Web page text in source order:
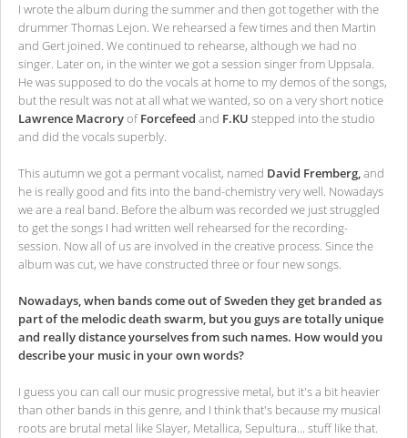
I wrote the album during the summer and then got together with the
drummer Thomas Lejon. We rehearsed a few times and then Martin
and Gert joined. We continued to rehearse, although we had no
singer. Later on, in the winter we got a session singer from Uppsala.
He was supposed to do the vocals at home to my demos of the songs,
but the result was not at all what we wanted, so on a very short notice
Lawrence MacroryofForcefeed and F.KU stepped into the studio
and did the vocals superbly.
This autumn we got a permant vocalist, named David Fremberg,and
he is really good and fits into the band-chemistry very well. Nowadays
we are a real band. Before the album was recorded we just struggled
to get the songs I had written well rehearsed for the recording-
session. Now all of us are involved in the creative process. Since the
album was cut, we have constructed three or four new songs.
Nowadays, when bands come out of Sweden they get branded as
part of the melodic death swarm, but you guys are totally unique
and really distance yourselves from such names. How would you
describe your music in your own words?
I guess you can call our music progressive metal, but it's a bit heavier
than other bands in this genre, and I think that's because my musical
roots are brutal metal like Slayer, Metallica, Sepultura... stuff like that.